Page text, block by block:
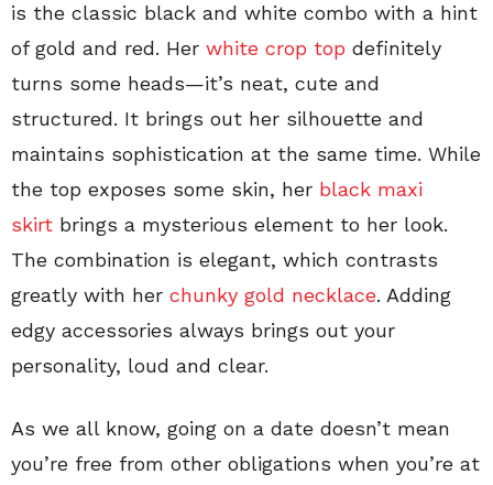
is the classic black and white combo with a hint
of gold and red. Her white crop top definitely
turns some heads—it’s neat, cute and
structured. It brings out her silhouette and
maintains sophistication at the same time. While
the top exposes some skin, her black maxi
skirt brings a mysterious element to her look.
The combination is elegant, which contrasts
greatly with her chunky gold necklace. Adding
edgy accessories always brings out your
personality, loud and clear.
As we all know, going on a date doesn’t mean
you’re free from other obligations when you’re at